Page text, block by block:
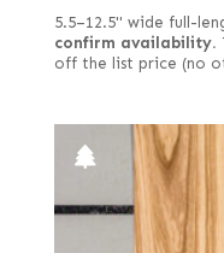
5.5–12.5" wide full-
confirm availability.
off the list price (no
Paldao
Palmwood
Pearwood
Pepperwood Burl
Pine
Planetree
Electric yellow
End grain
European
European spalted
European white